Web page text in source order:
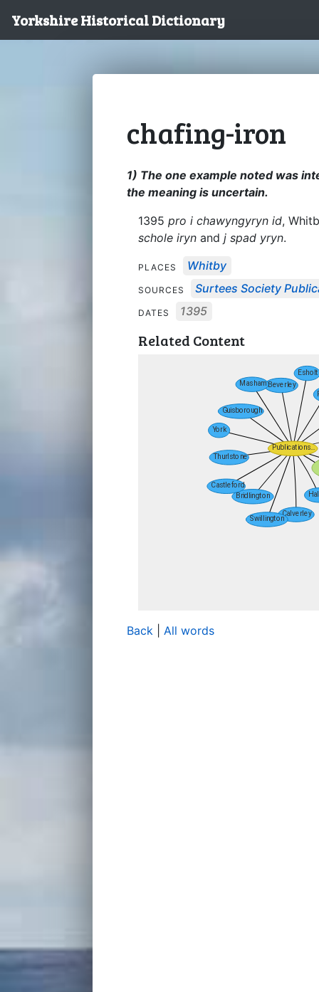
Yorkshire Historical Dictionary
chafing-iron
1) The one example noted was
the meaning is uncertain.
1395 pro i chawyngyryn id,
schole iryn and j spad yryn.
PLACES Whitby
SOURCES Surtees Society
DATES 1395
Related Content
Back All words